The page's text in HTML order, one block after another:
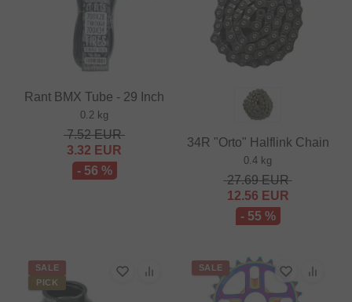
Rant BMX Tube - 29 Inch
0.2 kg
7.52EUR
3.32 EUR
- 56 %
34R "Orto" Halflink Chain
0.4 kg
27.69EUR
12.56 EUR
- 55 %
SALE
PICK
SALE